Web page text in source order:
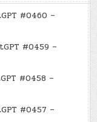
#0460 –
#0459 –
#0458 –
#0457 –